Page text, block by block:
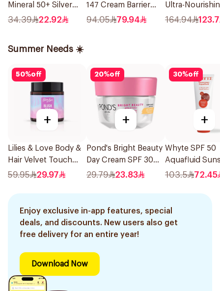
Mineral 50+ Silver
30Tablets
34.39 22.92
147 Cream Barrier
50ml
94.05 79.94
Ultra-
Cream 500Ml
164.94 123.7
Summer Needs ☀️
50%off
+
Lilies & Love Body &
Hair Velvet Touch
Blush Silk 120g
59.95 29.97
20%off
+
Pond's Bright Beauty
Day Cream SPF 30
50ml
29.79 23.83
30%off
+
Whyte SPF 50
Aquafluid
50ml
103.5 72.45
Enjoy exclusive in-app features, special
deals, and discounts. New users also get
free delivery for an entire year!
Download Now